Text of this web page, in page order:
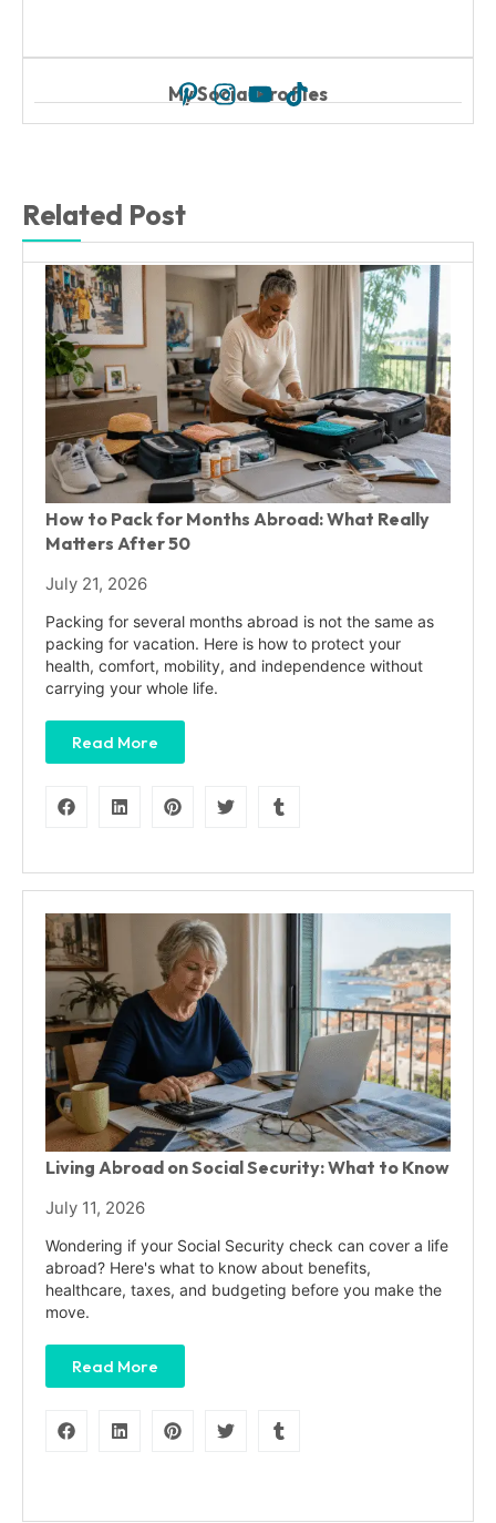
My Social Profiles
Related Post
How to Pack for Months Abroad: What Really
Matters After 50
July 21, 2026
Packing for several months abroad is not the same as
packing for vacation. Here is how to protect your
health, comfort, mobility, and independence without
carrying your whole life.
Read More
Living Abroad on Social Security: What to Know
July 11, 2026
Wondering if your Social Security check can cover a life
abroad? Here's what to know about benefits,
healthcare, taxes, and budgeting before you make the
move.
Read More